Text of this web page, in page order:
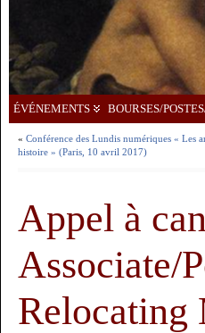
ÉVÉNEMENTS BOURSES/
« Conférence des Lundis numériques « Les
histoire » (Paris, 10 avril 2017)
Appel à
Associate/
Relocating